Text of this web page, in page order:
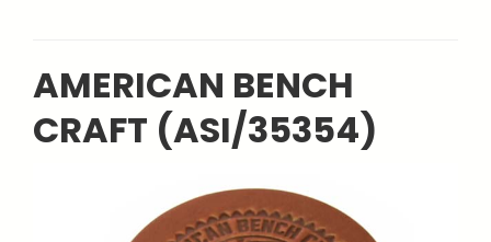
AMERICAN BENCH
CRAFT (ASI/35354)